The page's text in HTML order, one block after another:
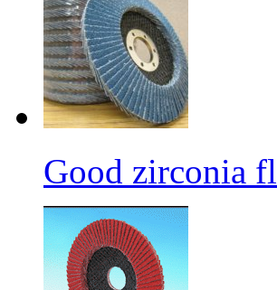
Good zirconia